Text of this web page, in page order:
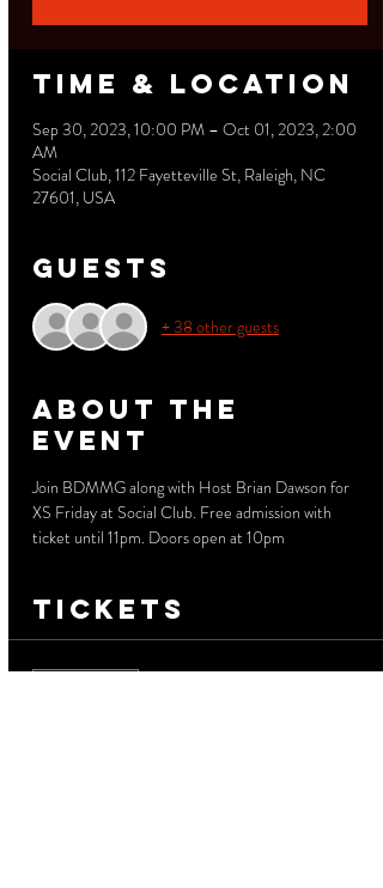
Time & Location
Sep 30, 2023, 10:00 PM – Oct 01, 2023, 2:00
AM
Social Club, 112 Fayetteville St, Raleigh, NC
27601, USA
Guests
+ 38 other guests
About the
event
Join BDMMG along with Host Brian Dawson for
XS Friday at Social Club. Free admission with
ticket until 11pm. Doors open at 10pm
Tickets